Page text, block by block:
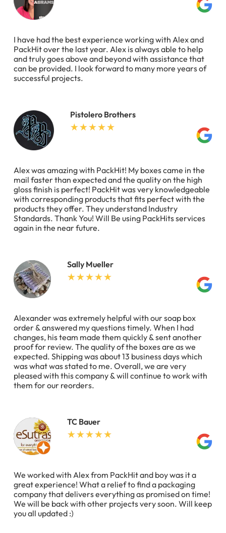
I have had the best experience working with Alex and
PackHit over the last year. Alex is always able to help
and truly goes above and beyond with assistance that
can be provided. I look forward to many more years of
successful projects.
Pistolero Brothers
Alex was amazing with PackHit! My boxes came in the
mail faster than expected and the quality on the high
gloss finish is perfect! PackHit was very knowledgeable
with corresponding products that fits perfect with the
products they offer. They understand Industry
Standards. Thank You! Will Be using PackHits services
again in the near future.
Sally Mueller
Alexander was extremely helpful with our soap box
order & answered my questions timely. When I had
changes, his team made them quickly & sent another
proof for review. The quality of the boxes are as we
expected. Shipping was about 13 business days which
was what was stated to me. Overall, we are very
pleased with this company & will continue to work with
them for our reorders.
TC Bauer
We worked with Alex from PackHit and boy was it a
great experience! What a relief to find a packaging
company that delivers everything as promised on time!
We will be back with other projects very soon. Will keep
you all updated :)